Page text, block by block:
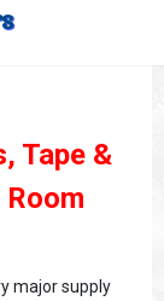
Tape &
major supply